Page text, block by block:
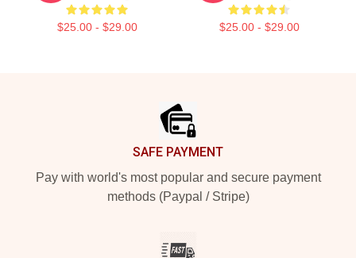
$25.00 - $29.00 $25.00 - $29.00
SAFE PAYMENT
Pay with world's most popular and secure payment
methods (Paypal / Stripe)